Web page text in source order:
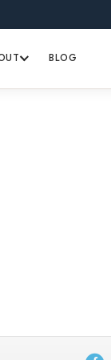
BLOG